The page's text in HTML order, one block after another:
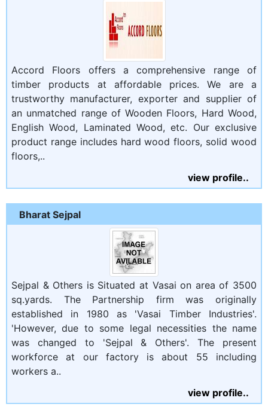
Accord Floors offers a comprehensive range of
timber products at affordable prices. We are a
trustworthy manufacturer, exporter and supplier of
an unmatched range of Wooden Floors, Hard Wood,
English Wood, Laminated Wood, etc. Our exclusive
product range includes hard wood floors, solid wood
floors,..
view profile..
Bharat Sejpal
Sejpal & Others is Situated at Vasai on area of 3500
sq.yards. The Partnership firm was originally
established in 1980 as 'Vasai Timber Industries'.
'However, due to some legal necessities the name
was changed to 'Sejpal & Others'. The present
workforce at our factory is about 55 including
workers a..
view profile..